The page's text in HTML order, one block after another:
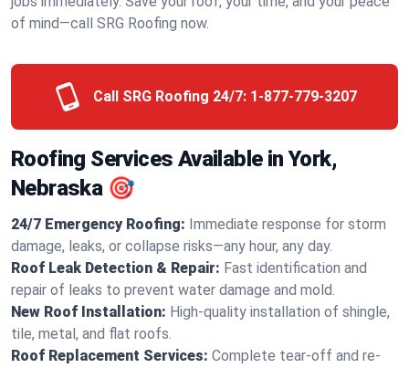
of mind—call SRG Roofing now.
Call SRG Roofing 24/7: 1-877-779-3207
Roofing Services Available in York,
Nebraska 🎯
24/7 Emergency Roofing: Immediate response for storm
damage, leaks, or collapse risks—any hour, any day.
Roof Leak Detection & Repair: Fast identification and
repair of leaks to prevent water damage and mold.
New Roof Installation: High-quality installation of shingle,
tile, metal, and flat roofs.
Roof Replacement Services: Complete tear-off and re-